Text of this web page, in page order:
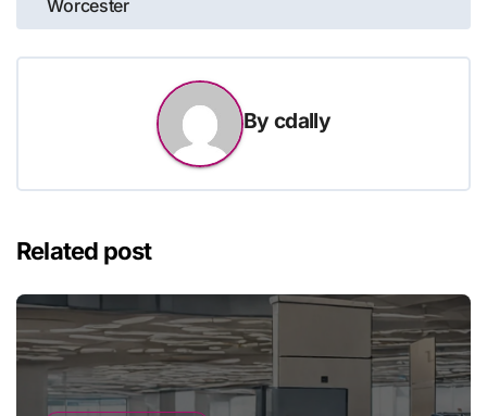
Worcester
Bycdally
Related post